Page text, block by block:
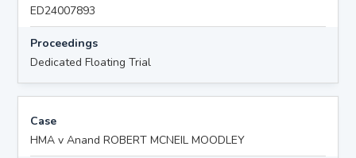
ED24007893
Proceedings
Dedicated Floating Trial
Case
HMA v Anand ROBERT MCNEIL MOODLEY